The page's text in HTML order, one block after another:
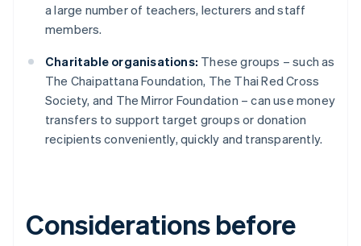
a large number of teachers, lecturers and staff
members.
Charitable organisations: These groups – such as
The Chaipattana Foundation, The Thai Red Cross
Society, and The Mirror Foundation – can use money
transfers to support target groups or donation
recipients conveniently, quickly and transparently.
Considerations before